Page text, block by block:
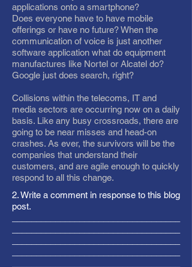
applications onto a smartphone?
Does everyone have to have mobile
offerings or have no future? When the
communication of voice is just another
software application what do equipment
manufactures like Nortel or Alcatel do?
Google just does search, right?
Collisions within the telecoms, IT and
media sectors are occurring now on a daily
basis. Like any busy crossroads, there are
going to be near misses and head-on
crashes. As ever, the survivors will be the
companies that understand their
customers, and are agile enough to quickly
respond to all this change.
2. Write a comment in response to this blog
post.